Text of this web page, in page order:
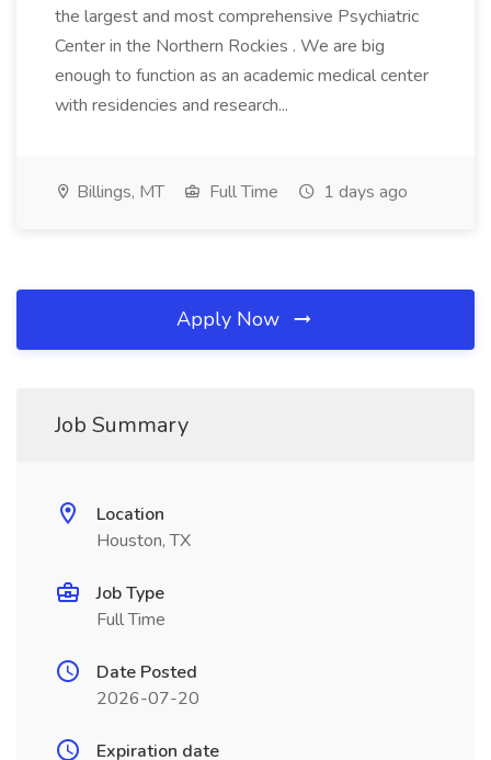
the largest and most comprehensive Psychiatric
Center in the Northern Rockies . We are big
enough to function as an academic medical center
with residencies and research...
Billings, MT Full Time 1 days ago
Apply Now
Job Summary
Location
Houston, TX
Job Type
Full Time
Date Posted
2026-07-20
Expiration date